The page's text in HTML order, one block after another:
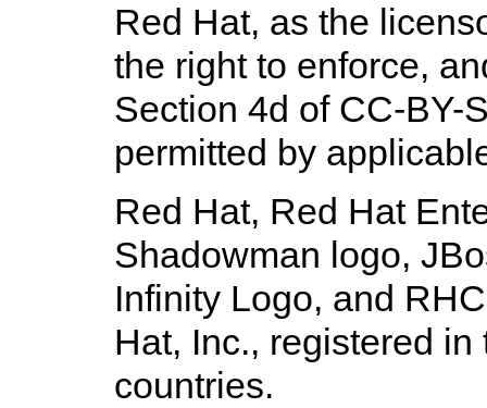
Red Hat, as the
the right to enforce,
Section 4d of CC-BY-
permitted by
Red Hat, Red Hat
Shadowman logo,
Infinity Logo, and
Hat, Inc., registered
countries.